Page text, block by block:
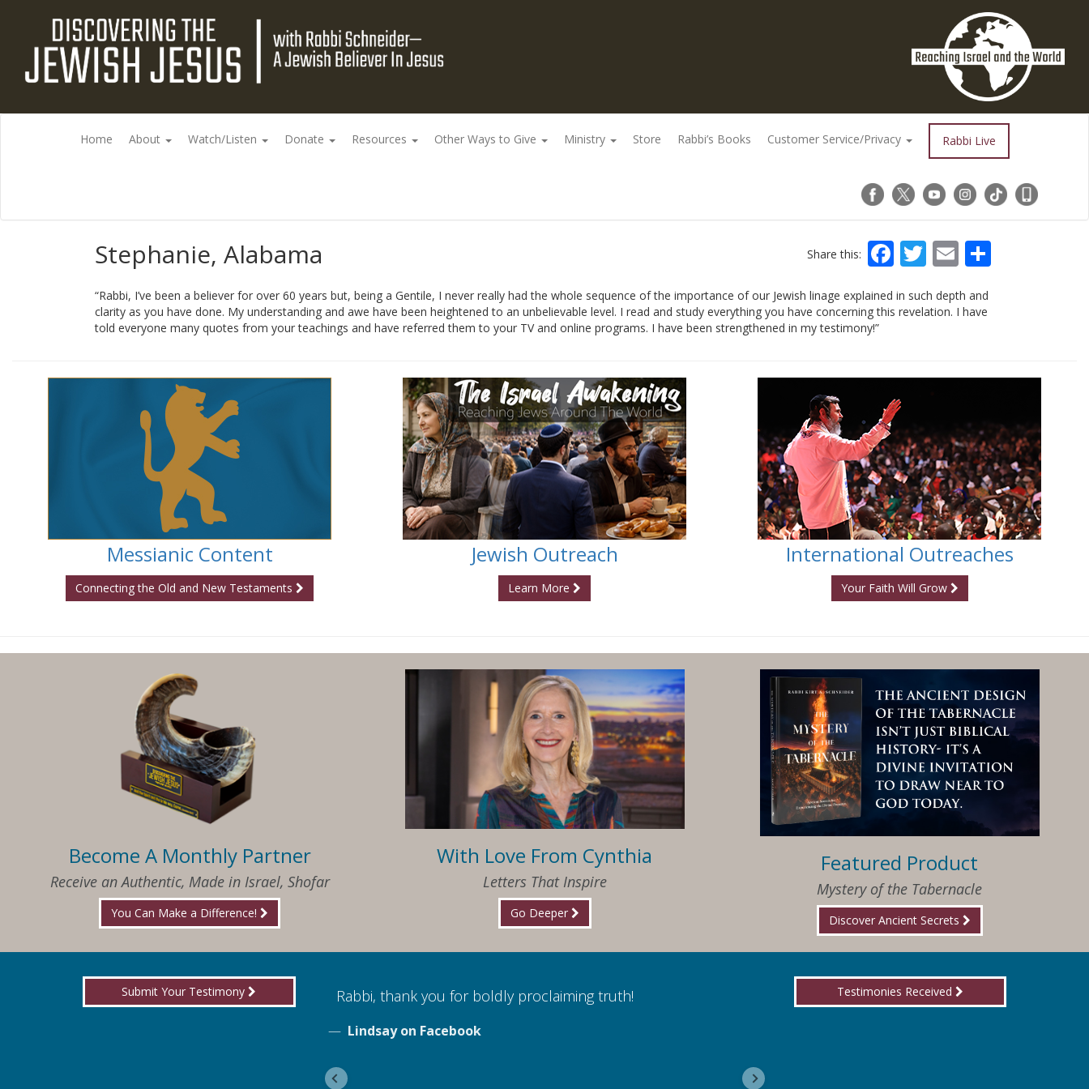
Home About Watch/Listen Donate Resources Other Ways to Give Ministry Store Rabbi’s Books Customer Service/Privacy Rabbi Live
Stephanie, Alabama Share this: Facebook
Twitter
Email
“Rabbi, I’ve been a believer for over 60 years but, being a Gentile, I never really had the whole sequence of the importance of our Jewish linage explained in such depth and
clarity as you have done. My understanding and awe have been heightened to an unbelievable level. I read and study everything you have concerning this revelation. I have
told everyone many quotes from your teachings and have referred them to your TV and online programs. I have been strengthened in my testimony!”
Messianic Content
Connecting the Old and New Testaments
Jewish Outreach
Learn More
International Outreaches
Your Faith Will Grow
Become A Monthly Partner
Receive an Authentic, Made in Israel, Shofar
You Can Make a Difference!
With Love From Cynthia
Letters That Inspire
Go Deeper
Featured Product
Mystery of the Tabernacle
Discover Ancient Secrets
Submit Your Testimony
to know what I needed when I needed it Rabbi, thank you for boldly proclaiming truth!
Lindsay on Facebook
I am so happy that I have found Jesus again!
Testimonies Received